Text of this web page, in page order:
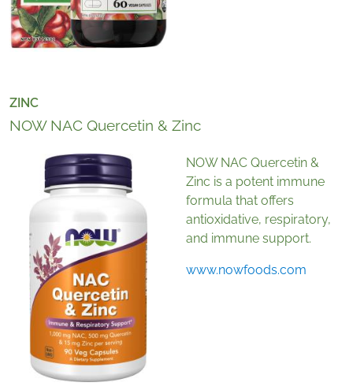
ZINC
NOW NAC Quercetin & Zinc
NOW NAC Quercetin &
Zinc is a potent immune
formula that offers
antioxidative, respiratory,
and immune support.
www.nowfoods.com